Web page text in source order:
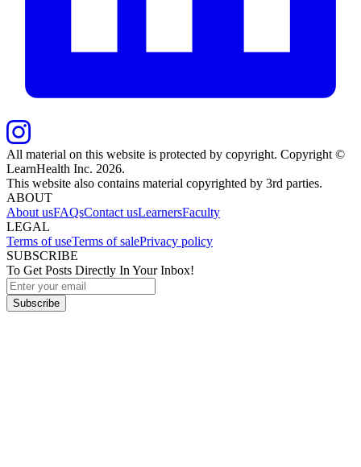
All material on this website is protected by copyright. Copyright ©
LearnHealth Inc. 2026.
This website also contains material copyrighted by 3rd parties.
ABOUT
About usFAQsContact usLearnersFaculty
LEGAL
Terms of useTerms of salePrivacy policy
SUBSCRIBE
To Get Posts Directly In Your Inbox!
Subscribe